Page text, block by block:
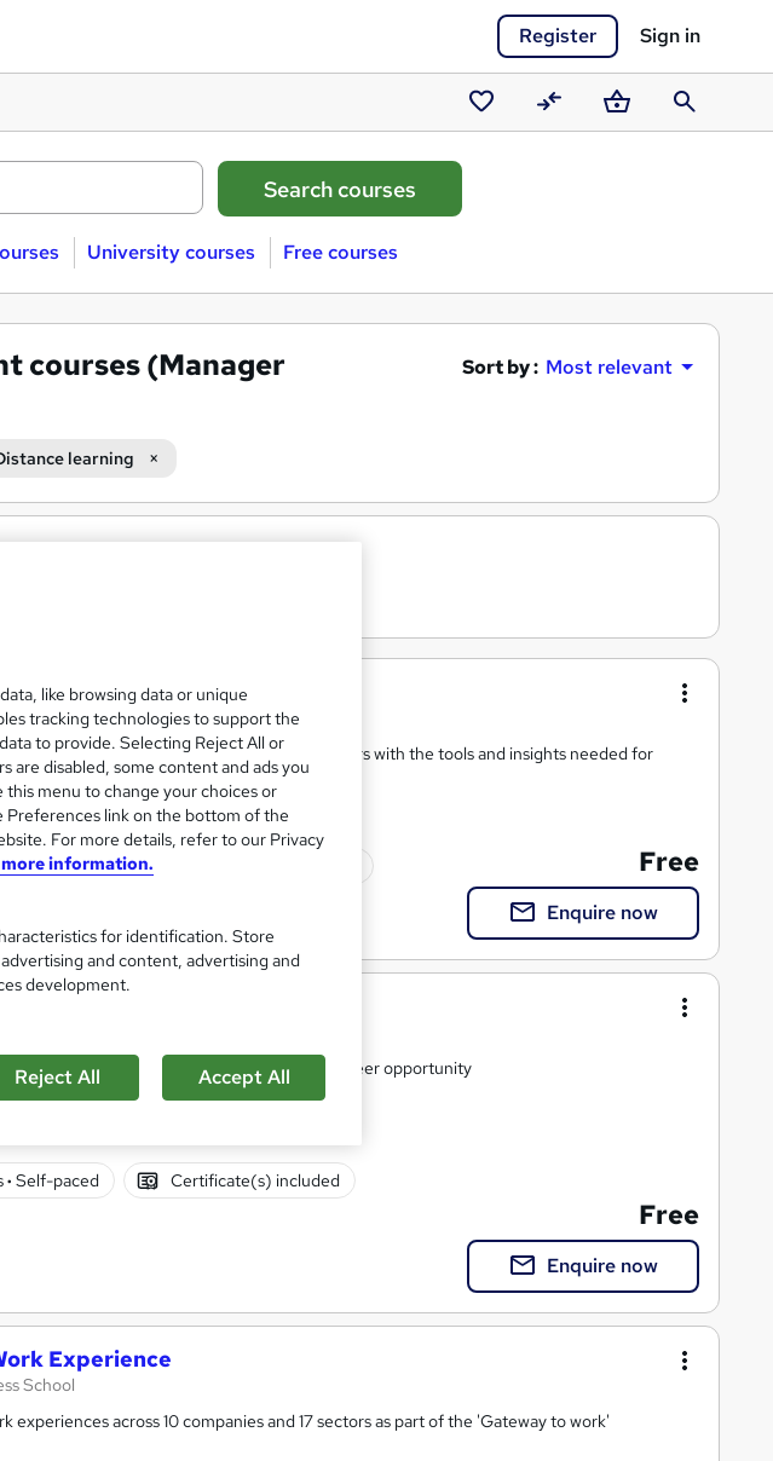
Register Sign in
Saved
courses
CompareBasketSearch
University courses Free courses
courses (Manager
Sort by : Most relevant
learning
Management Essentials
Charter
course designed to equip small business leaders with the tools and insights needed for
·Self-paced Free
Enquire now
Credential from IBM SkillsBuild and unlock career opportunity
· Self-paced Certificate(s) included
Free
Enquire now
Experience
School
experiences across 10 companies and 17 sectors as part of the 'Gateway to work'
like browsing data or unique
tracking technologies to support the
to provide. Selecting Reject All or
are disabled, some content and ads you
this menu to change your choices or
Preferences link on the bottom of the
For more details, refer to our Privacy
information.
for identification. Store
and content, advertising and
development.
Reject All Accept All